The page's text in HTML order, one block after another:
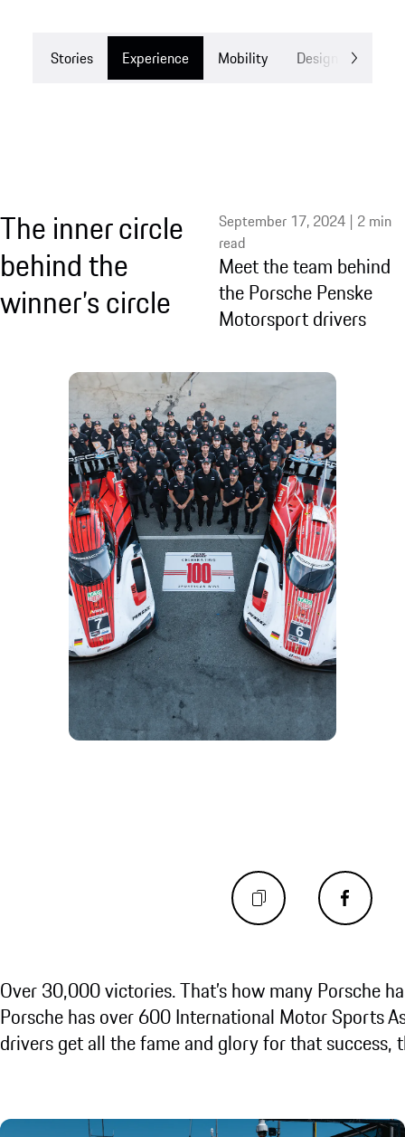
Stories Experience Mobility Design
The inner circle
behind the
winner’s circle
Meet the team behind
the Porsche Penske
Motorsport drivers
September 17, 2024 | 2 min
read
Over 30,000 victories. That’s how many Porsche
Porsche has over 600 International Motor Sports
drivers get all the fame and glory for that